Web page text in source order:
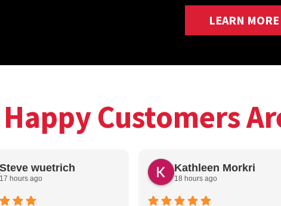
LEARN MORE
Customers
wuetrich
hours ago
Kathleen Morkri
18 hours ago